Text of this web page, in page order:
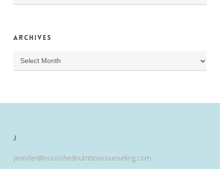
Archives
Archives
J
jennifer@nourishednutritioncounseling.com